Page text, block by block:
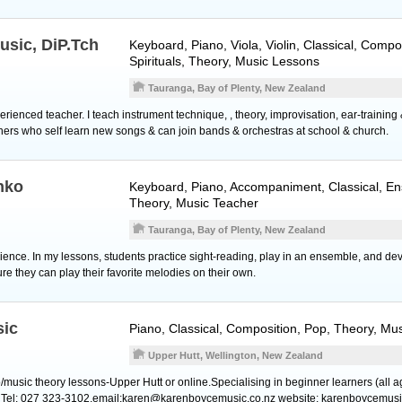
DiP.Tch Keyboard Piano Viola Violin , Classical,
Spirituals, Theory, Music Lessons
Tauranga, Bay of Plenty, New Zealand
teacher. I teach instrument technique, , theory, improvisation, ear-
who self learn new songs & can join bands & orchestras at school & church.
Keyboard Piano , Accompaniment, Classical,
Theory, Music Teacher
Tauranga, Bay of Plenty, New Zealand
In my lessons, students practice sight-reading, play in an ensemble, and
they can play their favorite melodies on their own.
Piano , Classical, Composition, Pop, Theory,
Upper Hutt, Wellington, New Zealand
theory lessons-Upper Hutt or online.Specialising in beginner learners (all
027 323-3102.email:karen@karenboycemusic.co.nz website: